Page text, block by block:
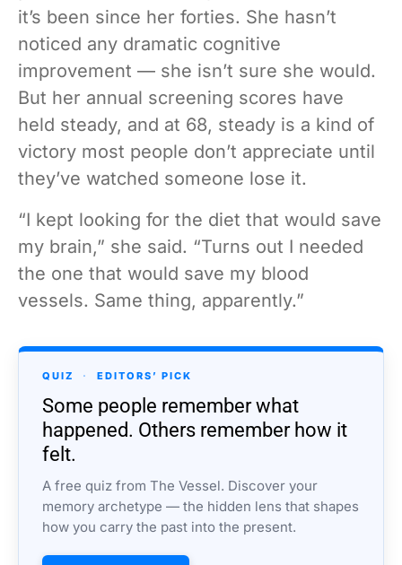
it’s been since her forties. She hasn’t
noticed any dramatic cognitive
improvement — she isn’t sure she would.
But her annual screening scores have
held steady, and at 68, steady is a kind of
victory most people don’t appreciate until
they’ve watched someone lose it.
“I kept looking for the diet that would save
my brain,” she said. “Turns out I needed
the one that would save my blood
vessels. Same thing, apparently.”
QUIZ · EDITORS’ PICK
Some people remember what
happened. Others remember how it
felt.
A free quiz from The Vessel. Discover your
memory archetype — the hidden lens that shapes
how you carry the past into the present.